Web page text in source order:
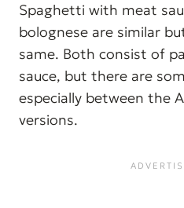
Spaghetti with meat
bolognese are similar
same. Both consist of
sauce, but there are
especially between the
versions.